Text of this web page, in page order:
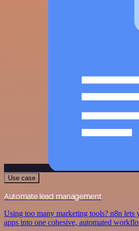
Use case
Automate lead management
Using too many marketing tools? n8n lets
apps into one cohesive, automated